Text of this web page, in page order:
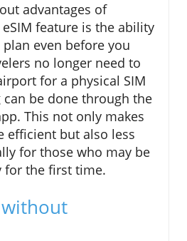
advantages of
feature is the ability
even before you
no longer need to
for a physical SIM
be done through the
This not only makes
efficient but also less
for those who may be
for the first time.